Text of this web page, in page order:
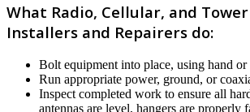
What Radio, Cellular, and
Installers and Repairers do:
Bolt equipment into place, using hand
Run appropriate power, ground, or
Inspect completed work to ensure all
antennas are level, hangers are properly